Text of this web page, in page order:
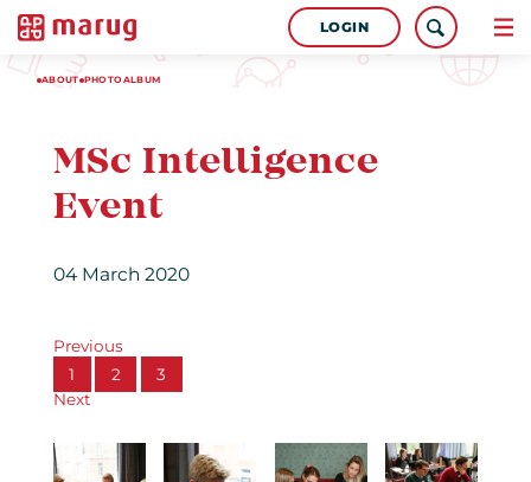
LOGIN
ABOUT PHOTOALBUM
MSc Intelligence
Event
04 March 2020
Previous
1
2
3
Next